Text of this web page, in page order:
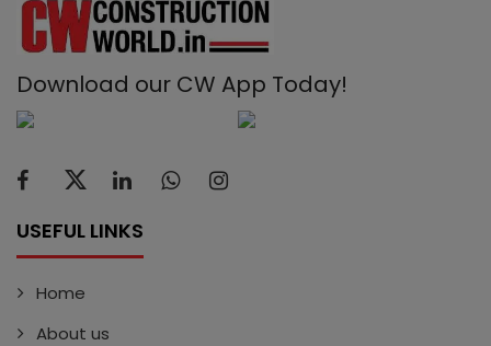
Download our CW App Today!
USEFUL LINKS
Home
About us